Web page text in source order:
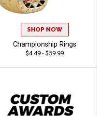
SHOP NOW
Championship Rings
$4.49 - $59.99